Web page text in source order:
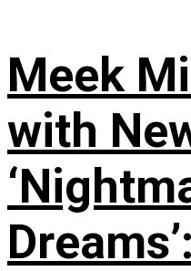
Meek
with